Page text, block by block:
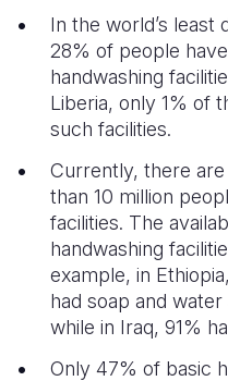
In the world’s least
28% of people
handwashing
Liberia, only 1% of
such facilities.
Currently, there
than 10 million
facilities. The
handwashing
example, in
had soap and
while in Iraq, 91%
Only 47% of basic